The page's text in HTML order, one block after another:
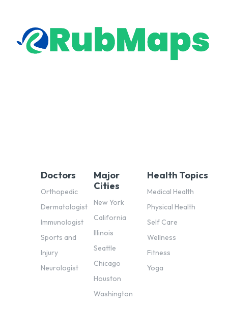
Doctors
Orthopedic
Dermatologist
Immunologist
Sports and
Injury
Neurologist
Major
Cities
New York
California
Illinois
Seattle
Chicago
Houston
Washington
Health Topics
Medical Health
Physical Health
Self Care
Wellness
Fitness
Yoga